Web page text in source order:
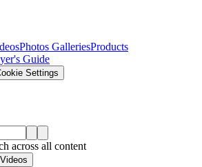
Photos GalleriesProducts
Guide
Settings
across all content
Videos